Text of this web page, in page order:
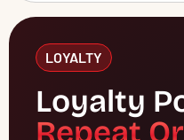
LOYALTY
Loyalty
Repeat